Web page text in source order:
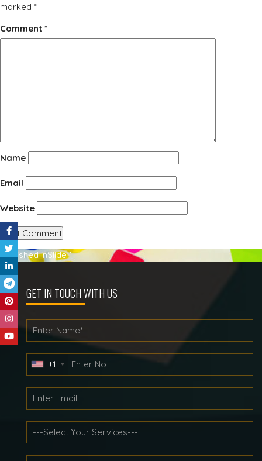
marked *
Comment *
Name
Email
Website
Post
navigation
Published inSlide 1
GET IN TOUCH WITH US
+1